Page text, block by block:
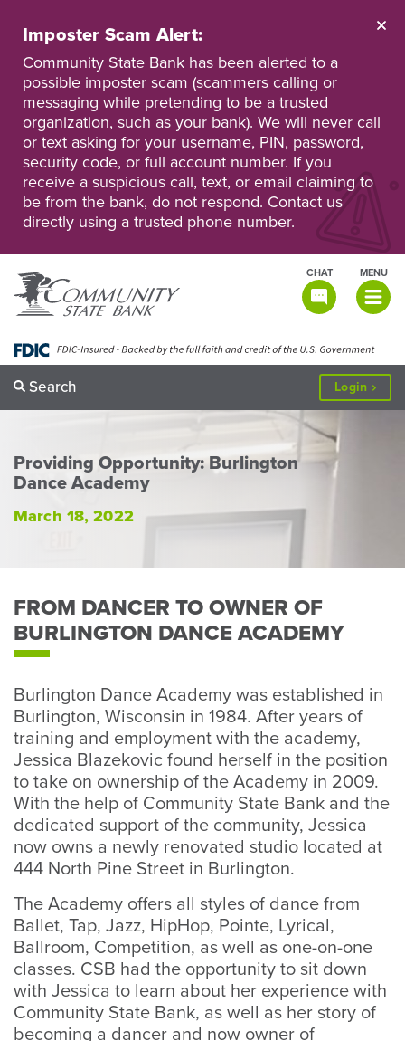
main
content
Personal
Online
Banking
Business
Online
Banking
Imposter Scam Alert:
Community State Bank has been alerted to a
possible imposter scam (scammers calling or
messaging while pretending to be a trusted
organization, such as your bank). We will never call
or text asking for your username, PIN, password,
security code, or full account number. If you
receive a suspicious call, text, or email claiming to
be from the bank, do not respond. Contact us
directly using a trusted phone number.
MENU
TOGGLE
CHAT
Search Login to
Providing Opportunity: Burlington
Dance Academy
March 18, 2022
FROM DANCER TO OWNER OF
BURLINGTON DANCE ACADEMY
Burlington Dance Academy was established in
Burlington, Wisconsin in 1984. After years of
training and employment with the academy,
Jessica Blazekovic found herself in the position
to take on ownership of the Academy in 2009.
With the help of Community State Bank and the
dedicated support of the community, Jessica
now owns a newly renovated studio located at
444 North Pine Street in Burlington.
The Academy offers all styles of dance from
Ballet, Tap, Jazz, HipHop, Pointe, Lyrical,
Ballroom, Competition, as well as one-on-one
classes. CSB had the opportunity to sit down
with Jessica to learn about her experience with
Community State Bank, as well as her story of
becoming a dancer and now owner of